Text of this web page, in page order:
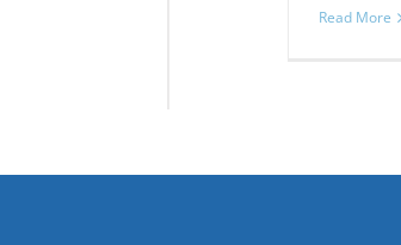
Read More